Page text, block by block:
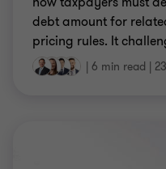
debt amount for
pricing rules. It
| 6 min read |